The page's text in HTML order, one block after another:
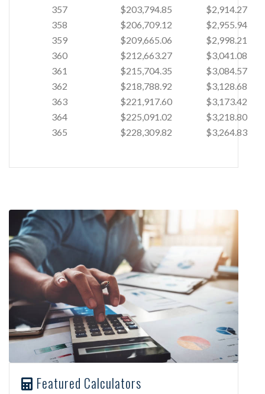
357
$203,794.85
$2,914.27
358
$206,709.12
$2,955.94
359
$209,665.06
$2,998.21
360
$212,663.27
$3,041.08
361
$215,704.35
$3,084.57
362
$218,788.92
$3,128.68
363
$221,917.60
$3,173.42
364
$225,091.02
$3,218.80
365
$228,309.82 $3,264.83
Featured Calculators